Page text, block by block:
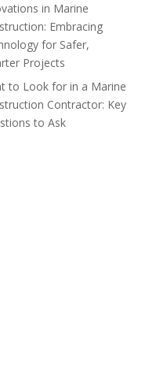
in Marine
Embracing
for Safer,
Projects
to Look for in a Marine
Contractor: Key
to Ask